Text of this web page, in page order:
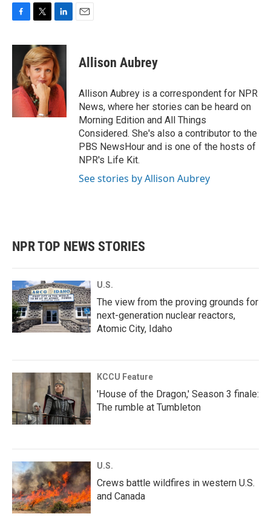
c
o
o
i
t
t
e
r
n
k
e
d
I
n
Allison Aubrey
Allison Aubrey is a correspondent for NPR
News, where her stories can be heard on
Morning Edition and All Things
Considered. She's also a contributor to the
PBS NewsHour and is one of the hosts of
NPR's Life Kit.
See stories by Allison Aubrey
NPR TOP NEWS STORIES
U.S.
The view from the proving grounds for
next-generation nuclear reactors,
Atomic City, Idaho
KCCU Feature
'House of the Dragon,' Season 3 finale:
The rumble at Tumbleton
U.S.
Crews battle wildfires in western U.S.
and Canada